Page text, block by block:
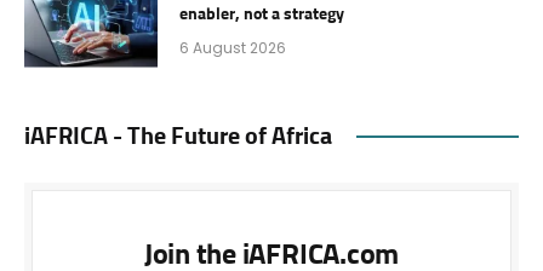
enabler, not a strategy
6 August 2026
iAFRICA - The Future of Africa
Join the iAFRICA.com